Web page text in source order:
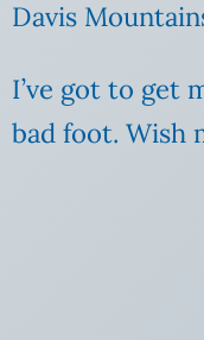
Davis
I’ve got to get
bad foot. Wish